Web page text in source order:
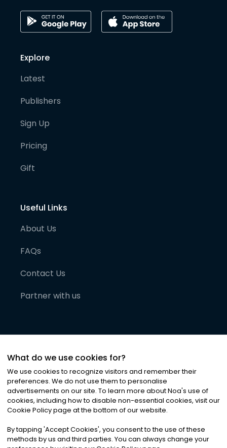
Explore
Latest
Publishers
Sign Up
Pricing
Gift
Useful Links
About Us
FAQs
Contact Us
Partner with us
©2026Noa News Ltd. ALL RIGHTS RESERVED
Privacy|Terms & Conditions|Cookies
What do we use cookies for?
We use cookies to recognize visitors and remember their
preferences. We do not use them to personalise
advertisements on our site. To learn more about Noa's use of
cookies, including how to disable non-essential cookies, visit our
Cookie Policy page at the bottom of our website.
By tapping 'Accept Cookies', you consent to the use of these
methods by us and third parties. You can always change your